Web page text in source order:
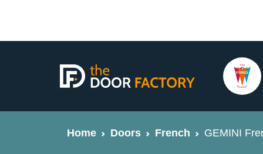
Home Doors French GEMINI